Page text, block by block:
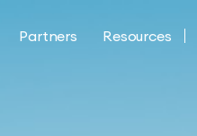
Partners Resources